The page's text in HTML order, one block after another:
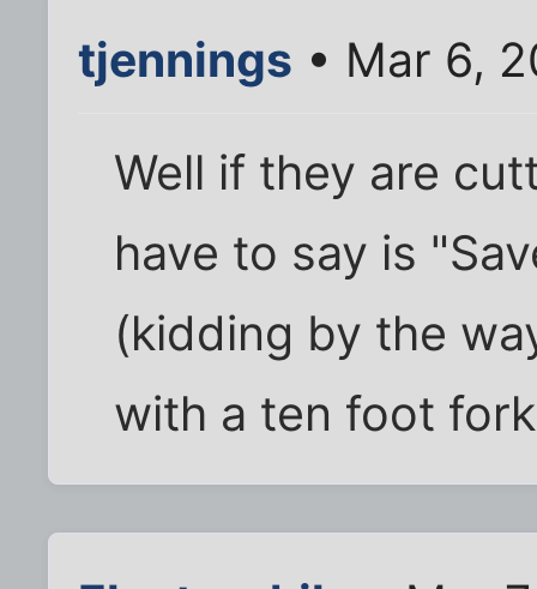
tjennings • Mar 6,
Well if they are
have to say is
(kidding by the
with a ten foot